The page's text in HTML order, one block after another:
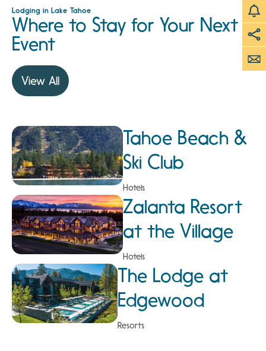
Lodging in Lake Tahoe
Where to Stay for Your Next
Event
View All
Tahoe Beach &
Ski Club
Hotels
Zalanta Resort
at the Village
Hotels
The Lodge at
Edgewood
Resorts